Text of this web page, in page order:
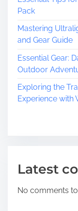
Pack
Mastering
and Gear Guide
Essential Gear:
Outdoor
Exploring the
Experience with
Latest
No comments